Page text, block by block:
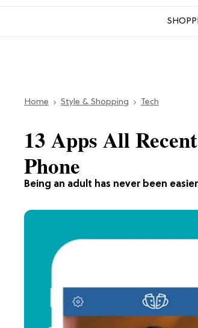
Home Style & Shopping Tech
Being an adult has never been
13 Apps All
Phone